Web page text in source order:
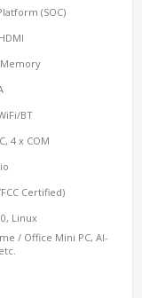
(SOC)
Memory
BT
4 x COM
Certified)
Linux
/ Office Mini PC, AI-